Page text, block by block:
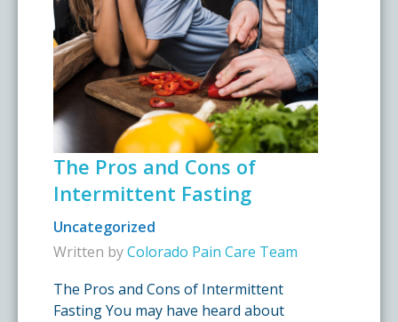
The Pros and Cons of
Intermittent Fasting
Uncategorized
Written byColorado Pain Care Team
The Pros and Cons of Intermittent
Fasting You may have heard about